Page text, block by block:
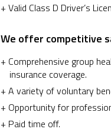
Valid Class D Driver’s
We offer competitive
Comprehensive group
insurance coverage.
A variety of voluntary
Opportunity for
Paid time off.